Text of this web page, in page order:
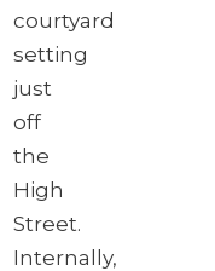
courtyard
setting
just
off
the
High
Street.
Internally,